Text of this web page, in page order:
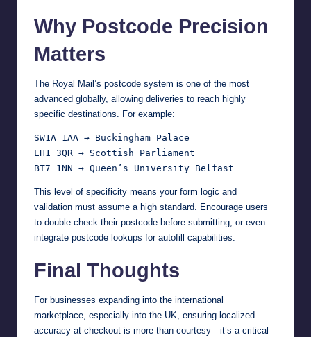
Why Postcode Precision
Matters
The Royal Mail’s postcode system is one of the most
advanced globally, allowing deliveries to reach highly
specific destinations. For example:
SW1A 1AA → Buckingham Palace
EH1 3QR → Scottish Parliament
This level of specificity means your form logic and
validation must assume a high standard. Encourage users
to double-check their postcode before submitting, or even
integrate postcode lookups for autofill capabilities.
Final Thoughts
For businesses expanding into the international
marketplace, especially into the UK, ensuring localized
accuracy at checkout is more than courtesy—it’s a critical